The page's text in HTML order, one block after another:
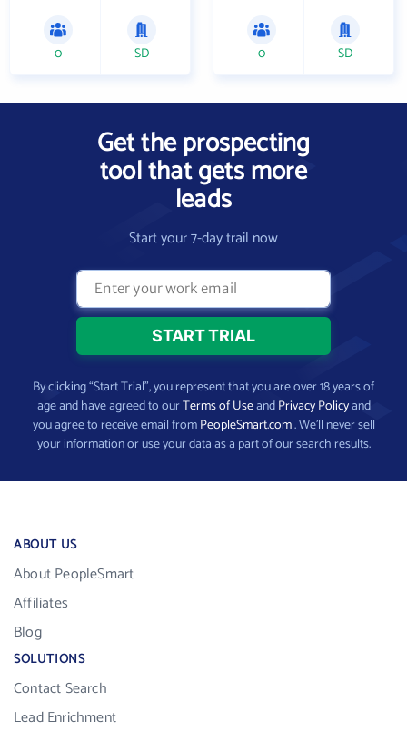
0 SD 0 SD
Get the prospecting
tool that gets more
leads
Start your 7-day trail now
By clicking “Start Trial”, you represent that you are over 18 years of
age and have agreed to ourTerms of UseandPrivacy Policyand
you agree to receive email fromPeopleSmart.com. We’ll never sell
your information or use your data as a part of our search results.
ABOUT US
About PeopleSmart
Affiliates
Blog
SOLUTIONS
Contact Search
Lead Enrichment